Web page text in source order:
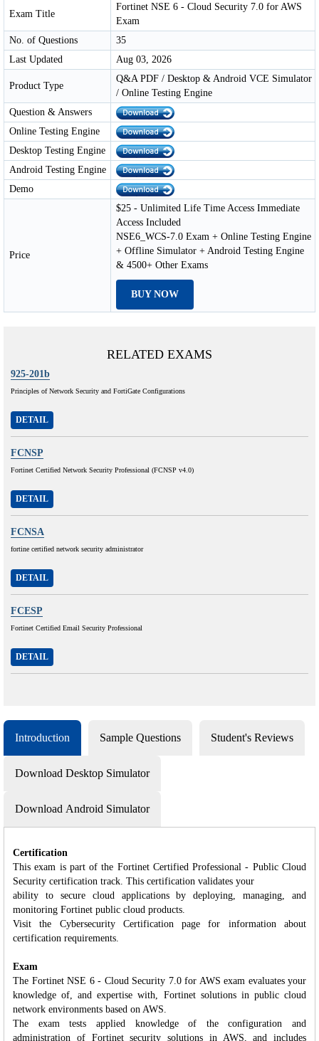
Exam Title
Fortinet NSE 6 - Cloud Security 7.0 for AWS
Exam
No. of Questions
35
Last Updated
Aug 03, 2026
Product Type
Q&A PDF / Desktop & Android VCE Simulator
/ Online Testing Engine
Question & Answers
Online Testing Engine
Desktop Testing Engine
Android Testing Engine
Demo
Price
$25 - Unlimited Life Time Access Immediate
Access Included
NSE6_WCS-7.0 Exam + Online Testing Engine
+ Offline Simulator + Android Testing Engine
& 4500+ Other Exams
BUY NOW
RELATED EXAMS
925-201b
Principles of Network Security and FortiGate Configurations
DETAIL
FCNSP
Fortinet Certified Network Security Professional (FCNSP v4.0)
DETAIL
FCNSA
fortine certified network security administrator
DETAIL
FCESP
Fortinet Certified Email Security Professional
DETAIL
Introduction Sample Questions Student's Reviews
Download Desktop Simulator
Download Android Simulator
Certification
This exam is part of the Fortinet Certified Professional - Public Cloud
Security certification track. This certification validates your
ability to secure cloud applications by deploying, managing, and
monitoring Fortinet public cloud products.
Visit the Cybersecurity Certification page for information about
certification requirements.
Exam
The Fortinet NSE 6 - Cloud Security 7.0 for AWS exam evaluates your
knowledge of, and expertise with, Fortinet solutions in public cloud
network environments based on AWS.
The exam tests applied knowledge of the configuration and
administration of Fortinet security solutions in AWS, and includes